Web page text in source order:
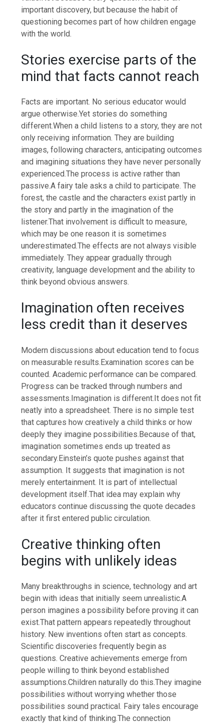
important discovery, but because the habit of
questioning becomes part of how children engage
with the world.
Stories exercise parts of the
mind that facts cannot reach
Facts are important. No serious educator would
argue otherwise.Yet stories do something
different.When a child listens to a story, they are not
only receiving information.They are building
images, following characters, anticipating outcomes
and imagining situations they have never personally
experienced.The process is active rather than
passive.A fairy tale asks a child to participate. The
forest, the castle and the characters exist partly in
the story and partly in the imagination of the
listener.That involvement is difficult to measure,
which may be one reason it is sometimes
underestimated.The effects are not always visible
immediately. They appear gradually through
creativity, language development and the ability to
think beyond obvious answers.
Imagination often receives
less credit than it deserves
Modern discussions about education tend to focus
on measurable results.Examination scores can be
counted. Academic performance can be compared.
Progress can be tracked through numbers and
assessments.Imagination is different.It does not fit
neatly into a spreadsheet. There is no simple test
that captures how creatively a child thinks or how
deeply they imagine possibilities.Because of that,
imagination sometimes ends up treated as
secondary.Einstein’s quote pushes against that
assumption. It suggests that imagination is not
merely entertainment. It is part of intellectual
development itself.That idea may explain why
educators continue discussing the quote decades
after it first entered public circulation.
Creative thinking often
begins with unlikely ideas
Many breakthroughs in science, technology and art
begin with ideas that initially seem unrealistic.A
person imagines a possibility before proving it can
exist.That pattern appears repeatedly throughout
history. New inventions often start as concepts.
Scientific discoveries frequently begin as
questions. Creative achievements emerge from
people willing to think beyond established
assumptions.Children naturally do this.They imagine
possibilities without worrying whether those
possibilities sound practical. Fairy tales encourage
exactly that kind of thinking.The connection